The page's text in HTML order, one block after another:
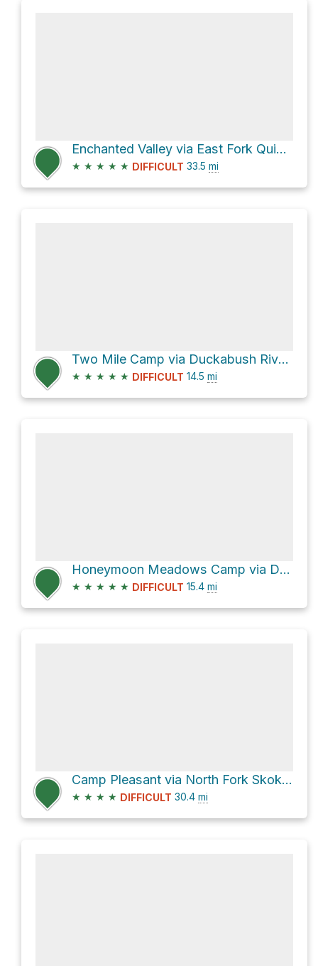
Enchanted Valley via East Fork Quinault River Trail
★ ★ ★ ★ ★ DIFFICULT 33.5 mi
Two Mile Camp via Duckabush River Trail and Duckabush Trail #803
★ ★ ★ ★ ★ DIFFICULT 14.5 mi
Honeymoon Meadows Camp via Dosewallips River Trail and Dosewallips Road Trail
★ ★ ★ ★ ★ DIFFICULT 15.4 mi
Camp Pleasant via North Fork Skokomish River Trail and Duckabush River Trail
★ ★ ★ ★ DIFFICULT 30.4 mi